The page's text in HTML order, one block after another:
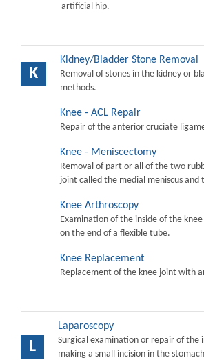
artificial hip.
K
Kidney/Bladder Stone Removal
Removal of stones in the kidney or
methods.
Knee - ACL Repair
Repair of the anterior cruciate
Knee - Meniscectomy
Removal of part or all of the two
joint called the medial meniscus and
Knee Arthroscopy
Examination of the inside of the
on the end of a flexible tube.
Knee Replacement
Replacement of the knee joint with
L
Laparoscopy
Surgical examination or repair of the
making a small incision in the